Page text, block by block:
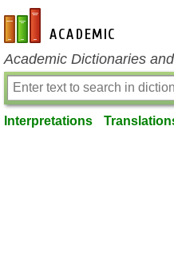
en-academic.com
Academic Dictionaries
Interpretations